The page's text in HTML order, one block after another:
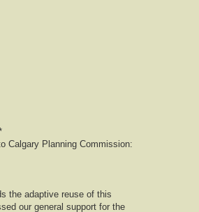
Calgary Planning Commission:
the adaptive reuse of this
our general support for the